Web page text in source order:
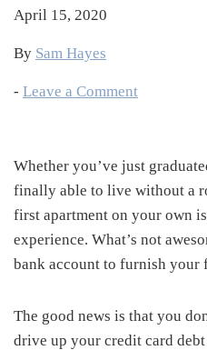
April 15, 2020
By Sam Hayes
- Leave a Comment
Whether you’ve just
finally able to live without a
first apartment on your own
experience. What’s not
bank account to furnish your
The good news is that you
drive up your credit card